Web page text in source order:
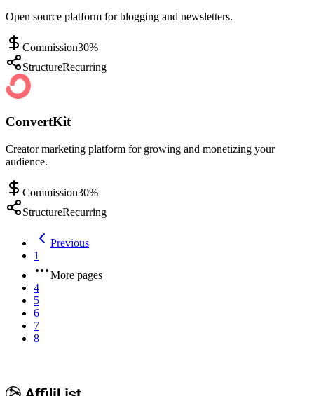
Open source platform for blogging and newsletters.
Commission30%
StructureRecurring
ConvertKit
Creator marketing platform for growing and monetizing your
audience.
Commission30%
StructureRecurring
Previous
1
More pages
4
5
6
7
8